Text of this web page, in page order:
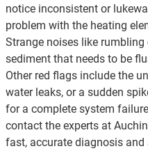
notice inconsistent or
problem with the heating
Strange noises like
sediment that needs to be
Other red flags include the
water leaks, or a sudden
for a complete system
contact the experts at
fast, accurate diagnosis